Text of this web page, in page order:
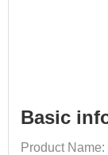
Basic
Product Name: